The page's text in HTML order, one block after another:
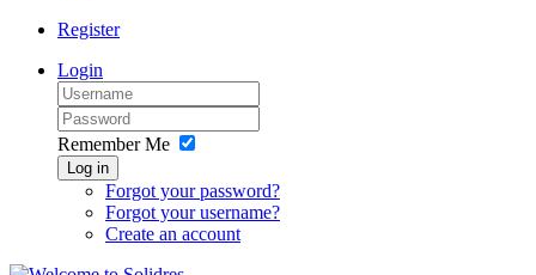
Register
Login
Remember Me
Log in
Forgot your password?
Forgot your username?
Create an account